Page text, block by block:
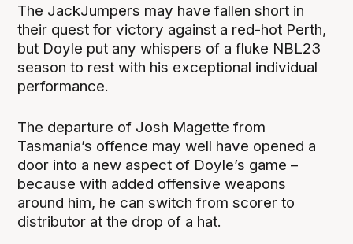
The JackJumpers may have fallen short in
their quest for victory against a red-hot Perth,
but Doyle put any whispers of a fluke NBL23
season to rest with his exceptional individual
performance.
The departure of Josh Magette from
Tasmania’s offence may well have opened a
door into a new aspect of Doyle’s game –
because with added offensive weapons
around him, he can switch from scorer to
distributor at the drop of a hat.